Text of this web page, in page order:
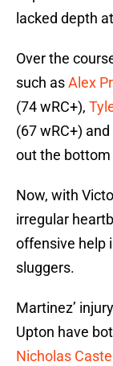
lacked depth
Over the
such asAlex
(74 wRC+),
(67 wRC+) and
out the
Now, with
irregular
offensive help
sluggers.
Martinez’
Upton have
Nicholas